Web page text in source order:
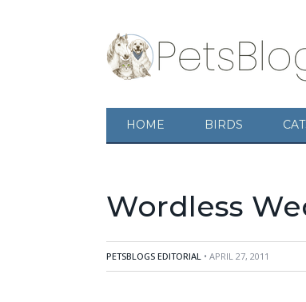
HOME BIRDS
Wordless
PETSBLOGS EDITORIAL • APRIL 27, 2011